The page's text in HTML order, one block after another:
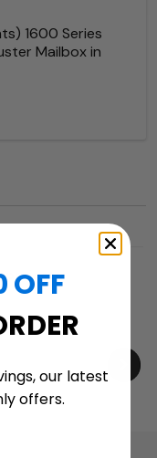
1600 Series
Mailbox in
projects:
OFF
our latest
offers.